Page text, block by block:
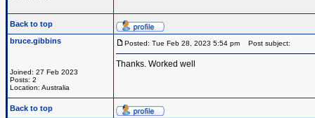
Back to top
bruce.gibbins
Joined: 27 Feb 2023
Posts: 2
Location: Australia
Posted: Tue Feb 28, 2023 5:54 pm Post subject:
Thanks. Worked well
Back to top